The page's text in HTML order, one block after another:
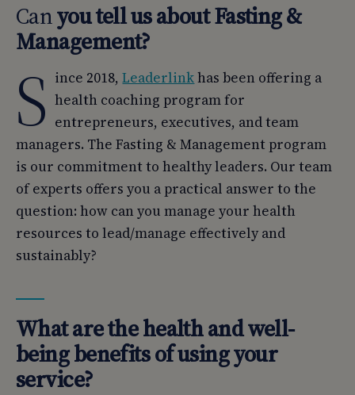
06 What is your know-how? What expertise do you have?
Canyou tell us about Fasting &
Management?
S ince 2018,Leaderlinkhas been offering a
health coaching program for
entrepreneurs, executives, and team
managers. The Fasting & Management program
is our commitment to healthy leaders. Our team
of experts offers you a practical answer to the
question: how can you manage your health
resources to lead/manage effectively and
sustainably?
What are the health and well-
being benefits of using your
service?